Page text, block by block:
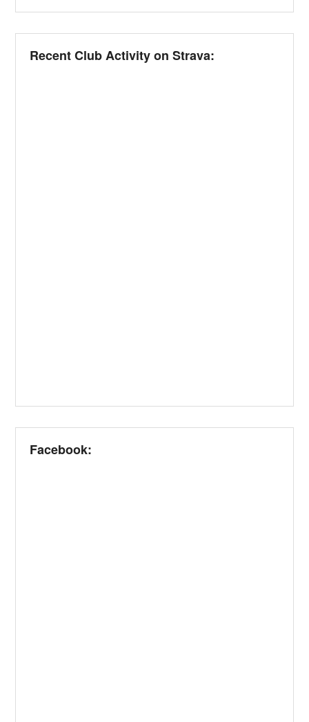
Recent Club Activity on Strava:
Facebook: